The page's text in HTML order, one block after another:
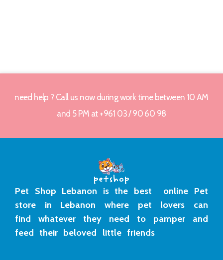
need help ? Call us now during work time between 10 AM
and 5 PM at +961 03 / 90 60 98
Pet Shop Lebanon is the best online Pet
store in Lebanon where pet lovers can
find whatever they need to pamper and
feed their beloved little friends